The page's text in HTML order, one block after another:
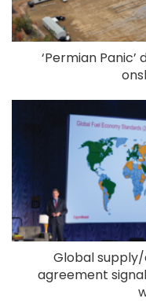
‘Permian
Global
agreement